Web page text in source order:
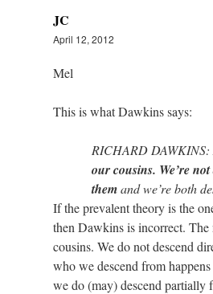
JC
April 12, 2012
Mel
This is what Dawkins says:
RICHARD DAWKINS:
our cousins. We’re
themand we’re both
If the prevalent theory is the
then Dawkins is incorrect. The
cousins. We do not descend
who we descend from
we do (may) descend partially